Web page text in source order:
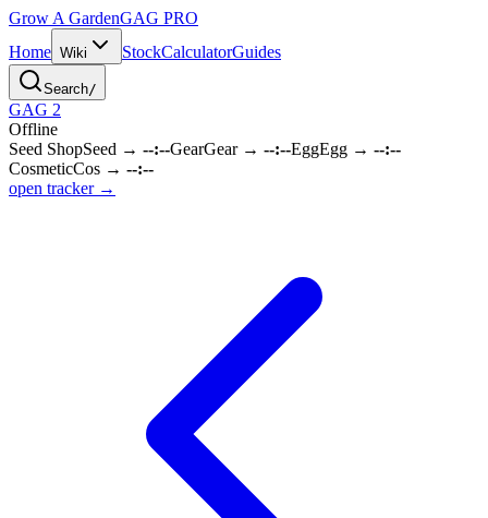
Grow A GardenGAG PRO
Home Wiki StockCalculatorGuides
Search/
GAG 2
Offline
Seed ShopSeed → --:--GearGear→ --:--EggEgg → --:--
CosmeticCos → --:--
open tracker →